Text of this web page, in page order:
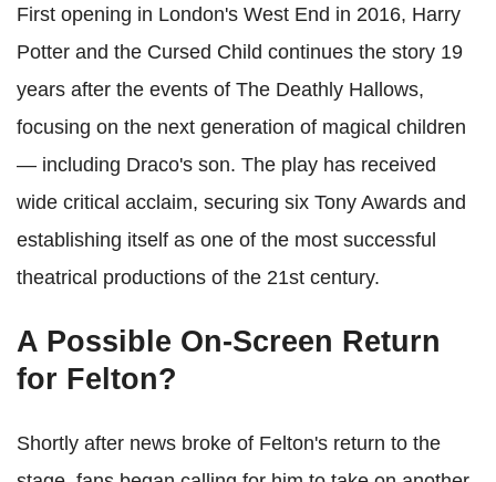
First opening in London's West End in 2016, Harry
Potter and the Cursed Child continues the story 19
years after the events of The Deathly Hallows,
focusing on the next generation of magical children
— including Draco's son. The play has received
wide critical acclaim, securing six Tony Awards and
establishing itself as one of the most successful
theatrical productions of the 21st century.
A Possible On-Screen Return
for Felton?
Shortly after news broke of Felton's return to the